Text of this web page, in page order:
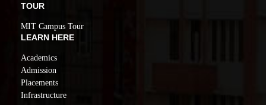
TOUR
MIT Campus Tour
LEARN HERE
Academics
Admission
Placements
Infrastructure